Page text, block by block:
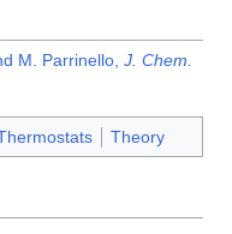
M. Parrinello, J. Chem.
Theory